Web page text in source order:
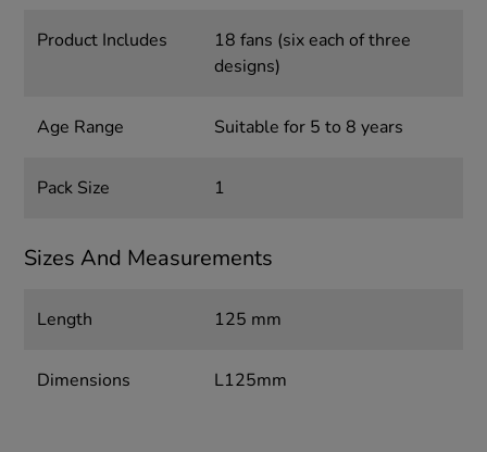
Product Includes
18 fans (six each of three
designs)
Age Range Suitable for 5 to 8 years
Pack Size 1
Sizes And Measurements
Length 125 mm
Dimensions L125mm